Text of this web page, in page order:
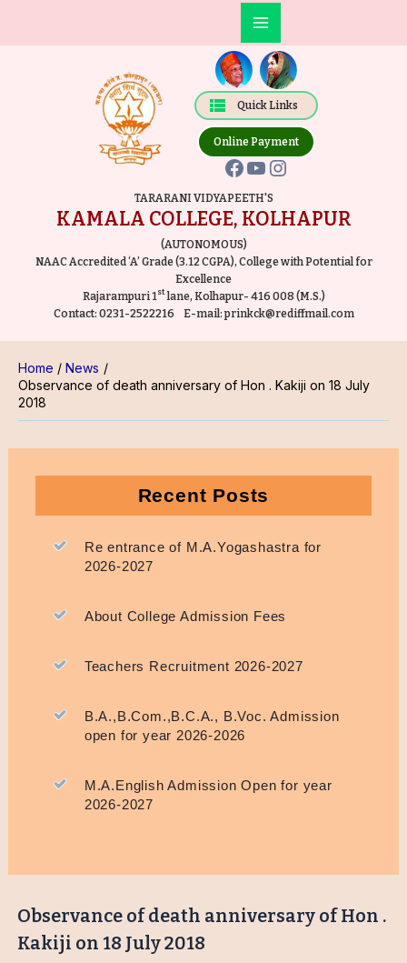
Quick Links
Main
Menu
Online Payment
Facebook
YouTube
Instagram
TARARANI VIDYAPEETH'S
KAMALA COLLEGE, KOLHAPUR
(AUTONOMOUS)
NAAC Accredited ‘A’ Grade (3.12 CGPA), College with Potential for
Excellence
Rajarampuri 1stlane, Kolhapur- 416 008 (M.S.)
Contact: 0231-2522216 E-mail:prinkck@rediffmail.com
Home
News
Observance of death anniversary of Hon . Kakiji on 18 July
2018
Recent Posts
Re entrance of M.A.Yogashastra for
2026-2027
About College Admission Fees
Teachers Recruitment 2026-2027
B.A.,B.Com.,B.C.A., B.Voc. Admission
open for year 2026-2026
M.A.English Admission Open for year
2026-2027
Observance of death anniversary of Hon .
Kakiji on 18 July 2018